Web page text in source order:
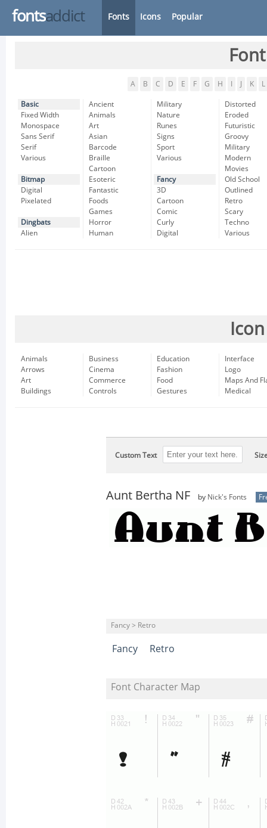
fontsaddict Fonts Icons Popular
A B C D E F G H K L
Basic
Fixed Width
Monospace
Sans Serif
Serif
Various
Bitmap
Digital
Pixelated
Dingbats
Alien
Ancient
Animals
Art
Asian
Barcode
Braille
Cartoon
Esoteric
Fantastic
Foods
Games
Horror
Human
Military
Nature
Runes
Signs
Sport
Various
Fancy
3D
Cartoon
Comic
Curly
Digital
Distorted
Eroded
Futuristic
Groovy
Military
Modern
Movies
Old School
Outlined
Retro
Scary
Techno
Various
Animals
Arrows
Art
Buildings
Business
Cinema
Commerce
Controls
Education
Fashion
Food
Gestures
Interface
Logo
Maps And
Medical
Custom Text
Aunt Bertha NF by Nick's Fonts
Fancy > Retro
Fancy Retro
Font Character Map